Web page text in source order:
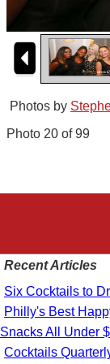
Photos by
Photo 20 of 99
Recent Articles
Six Cocktails to
Philly's Best
Snacks All Under
Cocktails